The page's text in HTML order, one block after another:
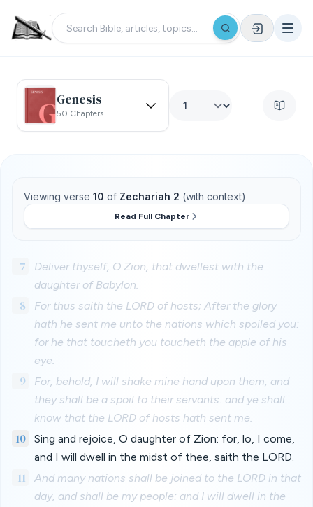
Genesis
50 Chapters
Viewing verse 10 of Zechariah 2 (with context)
Read Full Chapter
7
Deliver thyself, O Zion, that dwellest with the
daughter of Babylon.
8
For thus saith the LORD of hosts; After the glory
hath he sent me unto the nations which spoiled you:
for he that toucheth you toucheth the apple of his
eye.
9
For, behold, I will shake mine hand upon them, and
they shall be a spoil to their servants: and ye shall
know that the LORD of hosts hath sent me.
10
Sing and rejoice, O daughter of Zion: for, lo, I come,
and I will dwell in the midst of thee, saith the LORD.
11
And many nations shall be joined to the LORD in that
day, and shall be my people: and I will dwell in the